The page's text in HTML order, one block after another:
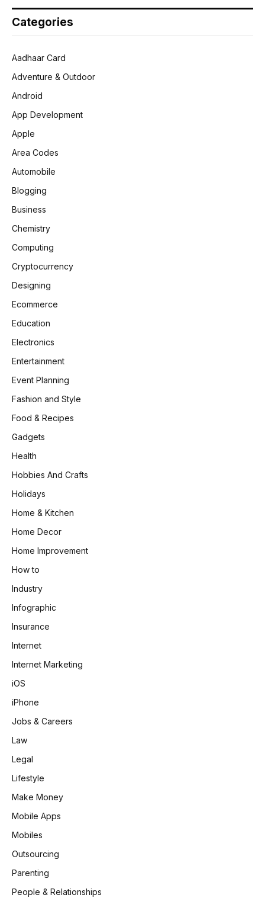
Categories
Aadhaar Card
Adventure & Outdoor
Android
App Development
Apple
Area Codes
Automobile
Blogging
Business
Chemistry
Computing
Cryptocurrency
Designing
Ecommerce
Education
Electronics
Entertainment
Event Planning
Fashion and Style
Food & Recipes
Gadgets
Health
Hobbies And Crafts
Holidays
Home & Kitchen
Home Decor
Home Improvement
How to
Industry
Infographic
Insurance
Internet
Internet Marketing
iOS
iPhone
Jobs & Careers
Law
Legal
Lifestyle
Make Money
Mobile Apps
Mobiles
Outsourcing
Parenting
People & Relationships